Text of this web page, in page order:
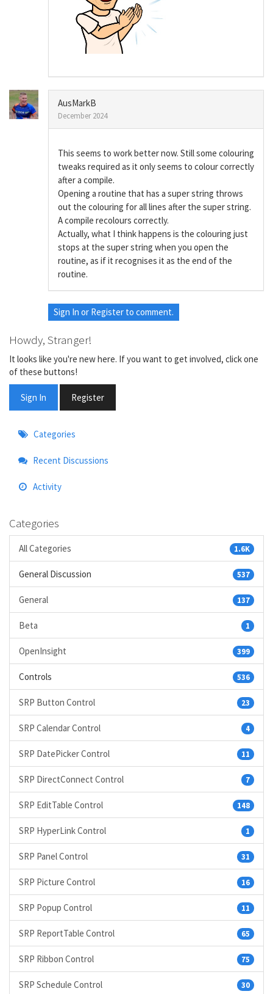
AusMarkB
December 2024
This seems to work better now. Still some colouring
tweaks required as it only seems to colour correctly
after a compile.
Opening a routine that has a super string throws
out the colouring for all lines after the super string.
A compile recolours correctly.
Actually, what I think happens is the colouring just
stops at the super string when you open the
routine, as if it recognises it as the end of the
routine.
Sign In or Register to comment.
Howdy, Stranger!
It looks like you're new here. If you want to get involved, click one
of these buttons!
Sign In Register
Quick
Links
Categories
Recent Discussions
Activity
Categories
1.6K
All Categories
537
General Discussion
137
General
1
Beta
399
OpenInsight
536
Controls
23
SRP Button Control
4
SRP Calendar Control
11
SRP DatePicker Control
7
SRP DirectConnect Control
148
SRP EditTable Control
1
SRP HyperLink Control
31
SRP Panel Control
16
SRP Picture Control
11
SRP Popup Control
65
SRP ReportTable Control
75
SRP Ribbon Control
30
SRP Schedule Control